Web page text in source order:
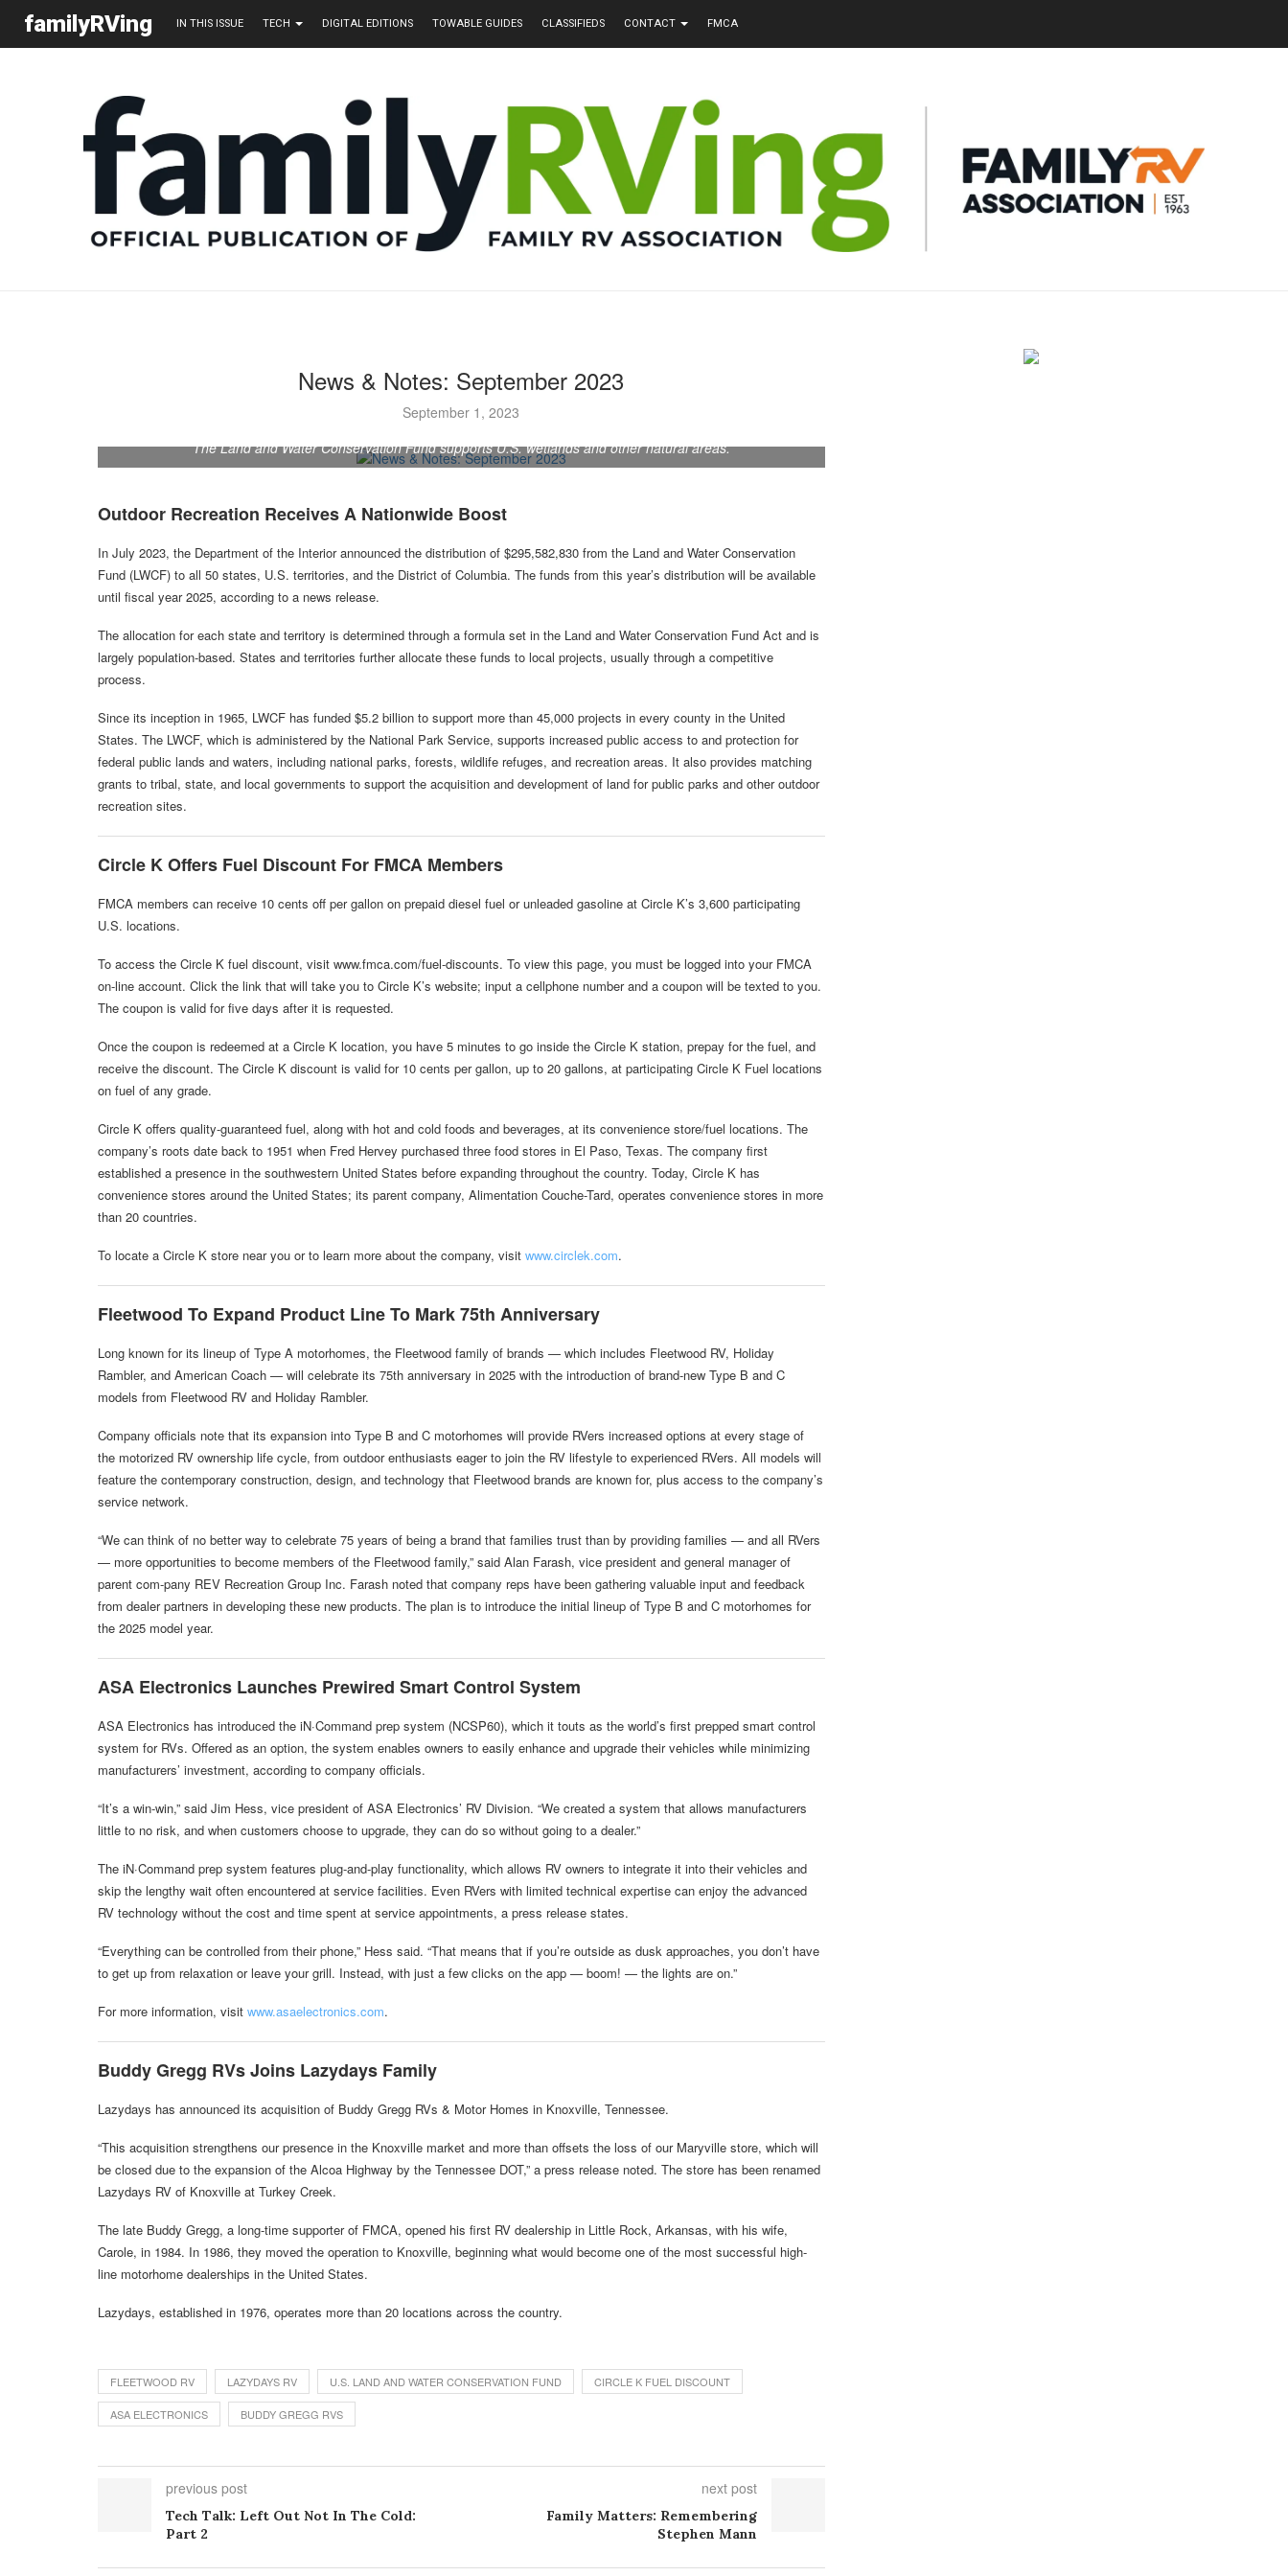
familyRVing IN THIS ISSUE TECH DIGITAL EDITIONS TOWABLE GUIDES CLASSIFIEDS CONTACT FMCA
News & Notes: September 2023
September 1, 2023
The Land and Water Conservation Fund supports U.S. wetlands and other natural areas.
Outdoor Recreation Receives A Nationwide Boost
In July 2023, the Department of the Interior announced the distribution of $295,582,830 from the Land and Water Conservation
Fund (LWCF) to all 50 states, U.S. territories, and the District of Columbia. The funds from this year’s distribution will be available
until fiscal year 2025, according to a news release.
The allocation for each state and territory is determined through a formula set in the Land and Water Conservation Fund Act and is
largely population-based. States and territories further allocate these funds to local projects, usually through a competitive
process.
Since its inception in 1965, LWCF has funded $5.2 billion to support more than 45,000 projects in every county in the United
States. The LWCF, which is administered by the National Park Service, supports increased public access to and protection for
federal public lands and waters, including national parks, forests, wildlife refuges, and recreation areas. It also provides matching
grants to tribal, state, and local governments to support the acquisition and development of land for public parks and other outdoor
recreation sites.
Circle K Offers Fuel Discount For FMCA Members
FMCA members can receive 10 cents off per gallon on prepaid diesel fuel or unleaded gasoline at Circle K’s 3,600 participating
U.S. locations.
To access the Circle K fuel discount, visit www.fmca.com/fuel-discounts. To view this page, you must be logged into your FMCA
on-line account. Click the link that will take you to Circle K’s website; input a cellphone number and a coupon will be texted to you.
The coupon is valid for five days after it is requested.
Once the coupon is redeemed at a Circle K location, you have 5 minutes to go inside the Circle K station, prepay for the fuel, and
receive the discount. The Circle K discount is valid for 10 cents per gallon, up to 20 gallons, at participating Circle K Fuel locations
on fuel of any grade.
Circle K offers quality-guaranteed fuel, along with hot and cold foods and beverages, at its convenience store/fuel locations. The
company’s roots date back to 1951 when Fred Hervey purchased three food stores in El Paso, Texas. The company first
established a presence in the southwestern United States before expanding throughout the country. Today, Circle K has
convenience stores around the United States; its parent company, Alimentation Couche-Tard, operates convenience stores in more
than 20 countries.
To locate a Circle K store near you or to learn more about the company, visit www.circlek.com.
Fleetwood To Expand Product Line To Mark 75th Anniversary
Long known for its lineup of Type A motorhomes, the Fleetwood family of brands — which includes Fleetwood RV, Holiday
Rambler, and American Coach — will celebrate its 75th anniversary in 2025 with the introduction of brand-new Type B and C
models from Fleetwood RV and Holiday Rambler.
Company officials note that its expansion into Type B and C motorhomes will provide RVers increased options at every stage of
the motorized RV ownership life cycle, from outdoor enthusiasts eager to join the RV lifestyle to experienced RVers. All models will
feature the contemporary construction, design, and technology that Fleetwood brands are known for, plus access to the company’s
service network.
“We can think of no better way to celebrate 75 years of being a brand that families trust than by providing families — and all RVers
— more opportunities to become members of the Fleetwood family,” said Alan Farash, vice president and general manager of
parent com-pany REV Recreation Group Inc. Farash noted that company reps have been gathering valuable input and feedback
from dealer partners in developing these new products. The plan is to introduce the initial lineup of Type B and C motorhomes for
the 2025 model year.
ASA Electronics Launches Prewired Smart Control System
ASA Electronics has introduced the iN·Command prep system (NCSP60), which it touts as the world’s first prepped smart control
system for RVs. Offered as an option, the system enables owners to easily enhance and upgrade their vehicles while minimizing
manufacturers’ investment, according to company officials.
“It’s a win-win,” said Jim Hess, vice president of ASA Electronics’ RV Division. “We created a system that allows manufacturers
little to no risk, and when customers choose to upgrade, they can do so without going to a dealer.”
The iN·Command prep system features plug-and-play functionality, which allows RV owners to integrate it into their vehicles and
skip the lengthy wait often encountered at service facilities. Even RVers with limited technical expertise can enjoy the advanced
RV technology without the cost and time spent at service appointments, a press release states.
“Everything can be controlled from their phone,” Hess said. “That means that if you’re outside as dusk approaches, you don’t have
to get up from relaxation or leave your grill. Instead, with just a few clicks on the app — boom! — the lights are on.”
For more information, visit www.asaelectronics.com.
Buddy Gregg RVs Joins Lazydays Family
Lazydays has announced its acquisition of Buddy Gregg RVs & Motor Homes in Knoxville, Tennessee.
“This acquisition strengthens our presence in the Knoxville market and more than offsets the loss of our Maryville store, which will
be closed due to the expansion of the Alcoa Highway by the Tennessee DOT,” a press release noted. The store has been renamed
Lazydays RV of Knoxville at Turkey Creek.
The late Buddy Gregg, a long-time supporter of FMCA, opened his first RV dealership in Little Rock, Arkansas, with his wife,
Carole, in 1984. In 1986, they moved the operation to Knoxville, beginning what would become one of the most successful high-
line motorhome dealerships in the United States.
Lazydays, established in 1976, operates more than 20 locations across the country.
FLEETWOOD RV LAZYDAYS RV U.S. LAND AND WATER CONSERVATION FUND CIRCLE K FUEL DISCOUNT
ASA ELECTRONICS BUDDY GREGG RVS
previous post
Tech Talk: Left Out Not In The Cold:
Part 2
next post
Family Matters: Remembering
Stephen Mann